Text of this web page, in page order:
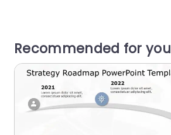
Recommended for you